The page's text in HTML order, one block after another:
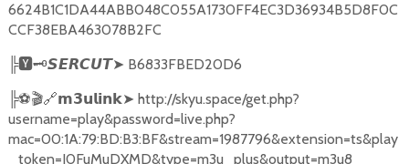
6624B1C1DA44ABB048C055A1730FF4EC3D36934B5D8F0C
CCF38EBA463078B2FC
╠🆈🗝️𝙎𝙀𝙍𝘾𝙐𝙏➤ B6833FBED20D6
╠⚽🎬🔗𝗺𝟯𝘂𝗹𝗶𝗻𝗸➤ http://skyu.space/get.php?
username=play&password=live.php?
mac=00:1A:79:BD:B3:BF&stream=1987796&extension=ts&play
_token=J0FuMuDXMD&type=m3u_plus&output=m3u8